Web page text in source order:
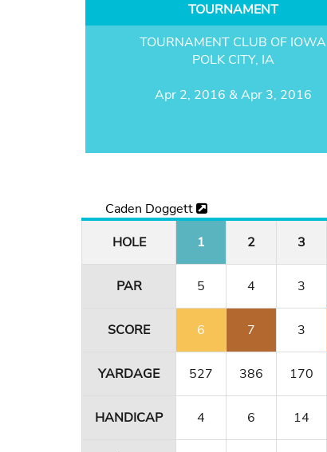
TOURNAMENT
TOURNAMENT CLUB OF IOWA
POLK CITY, IA
Apr 2, 2016 & Apr 3, 2016
Caden Doggett
HOLE
1 2 3
PAR 5 4 3
SCORE 6 7 3
YARDAGE 527 386 170
HANDICAP 4 6 14